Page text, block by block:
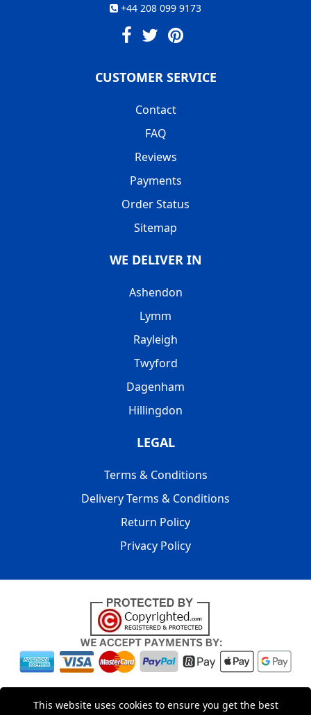
This website uses cookies to ensure you get the best
+44 208 099 9173
CUSTOMER SERVICE
Contact
FAQ
Reviews
Payments
Order Status
Sitemap
WE DELIVER IN
Ashendon
Lymm
Rayleigh
Twyford
Dagenham
Hillingdon
LEGAL
Terms & Conditions
Delivery Terms & Conditions
Return Policy
Privacy Policy
Copyright © 2004 - 2026LMV PACKAGING LTD|20-22
Wenlock Road, N1 7GU London ,UKRegistered in England